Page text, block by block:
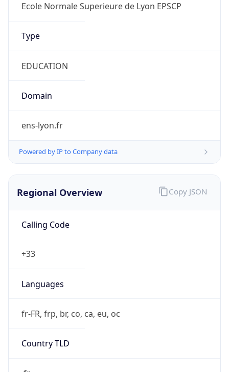
Ecole Normale Superieure de Lyon EPSCP
Type
EDUCATION
Domain
ens-lyon.fr
Powered by IP to Company data
Regional Overview
Calling Code
+33
Languages
fr-FR, frp, br, co, ca, eu, oc
Country TLD
Copy JSON